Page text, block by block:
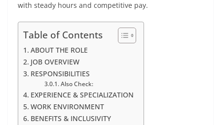
with steady hours and competitive pay.
Table of Contents
ABOUT THE ROLE
JOB OVERVIEW
RESPONSIBILITIES
Also Check:
EXPERIENCE & SPECIALIZATION
WORK ENVIRONMENT
BENEFITS & INCLUSIVITY